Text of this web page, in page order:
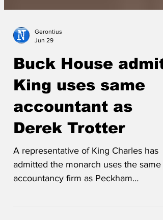
Jun 29
Buck House
King uses same
accountant as
Derek Trotter
A representative of King Charles has
admitted the monarch uses the same
entrepreneur Derek 'Del Boy' Trotter.